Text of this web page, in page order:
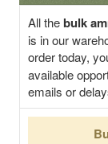
All thebulk
is in our
order today,
available
emails or